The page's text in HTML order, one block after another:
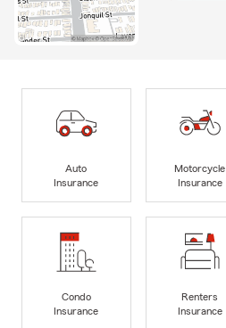
Auto
Insurance
Motorcycle
Insurance
Condo
Insurance
Renters
Insurance